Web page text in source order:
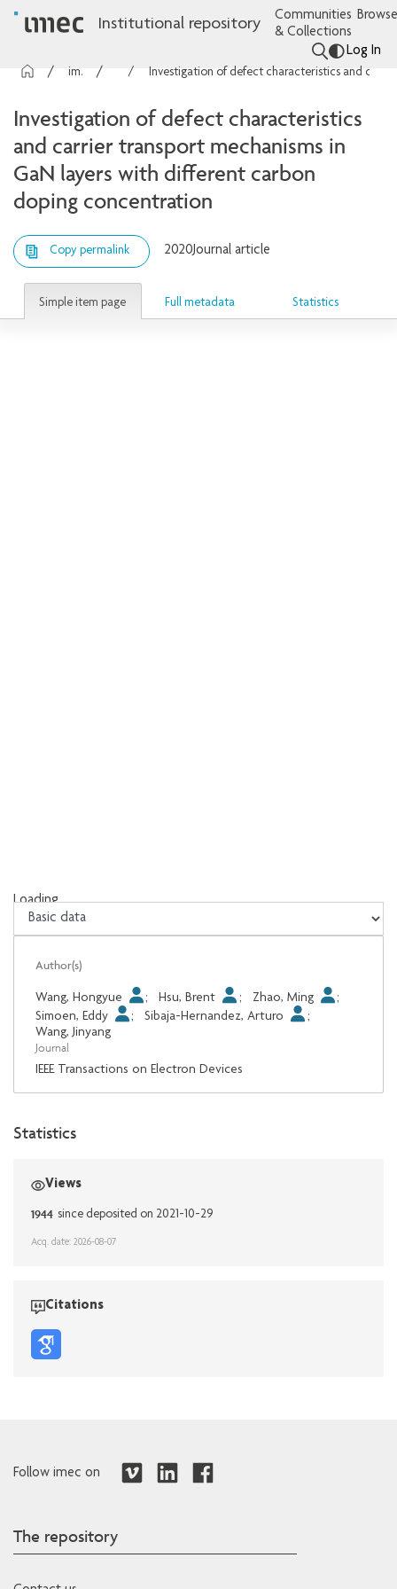
Institutional repository
Communities
& Collections
Log In
imec Publications Articles
Investigation of defect characteristics
and carrier transport mechanisms in
GaN layers with different carbon
doping concentration
Copy permalink 2020Journal article
Simple item page Full metadata Statistics
Loading...
Loading...
Author(s)
Wang, Hongyue ; Hsu, Brent ; Zhao, Ming
;
Simoen, Eddy
; Sibaja-Hernandez, Arturo
;
Wang, Jinyang
Journal
IEEE Transactions on Electron Devices
Statistics
Views
1944 since deposited on 2021-10-29
Acq. date: 2026-08-07
Citations
Follow imec on
The repository